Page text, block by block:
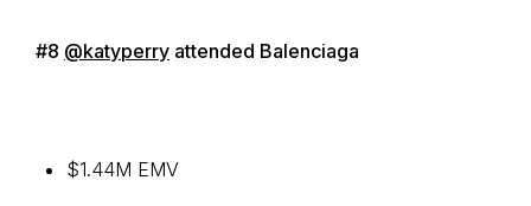
#8 @katyperry attended Balenciaga
$1.44M EMV